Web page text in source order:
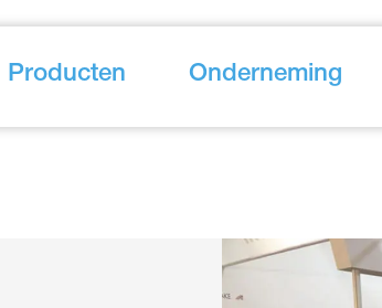
Producten Onderneming